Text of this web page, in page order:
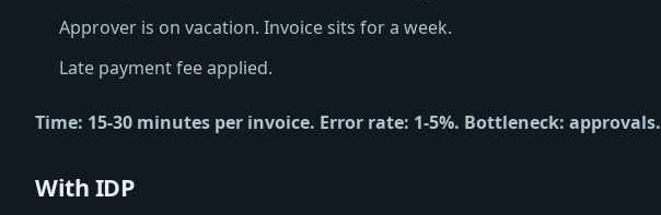
Approver is on vacation. Invoice sits for a week.
Late payment fee applied.
Time: 15-30 minutes per invoice. Error rate: 1-5%. Bottleneck: approvals.
With IDP